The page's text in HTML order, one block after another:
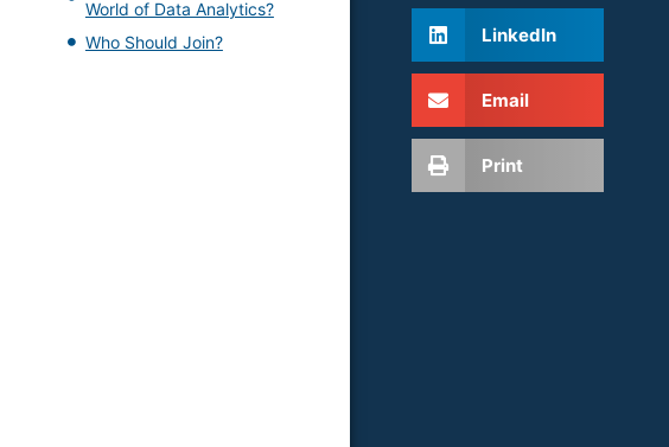
World of Data Analytics?
Who Should Join?
LinkedIn
Email
Print